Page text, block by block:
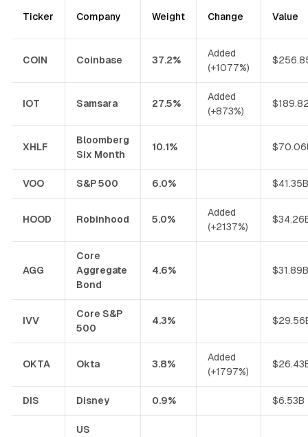
Ticker Company Weight Change Value
COIN Coinbase 37.2%
Added
(+1077%)
IOT Samsara 27.5%
Added
(+873%)
XHLF
Bloomberg
Six Month
10.1%
VOO S&P 500 6.0% $41.35B
HOOD Robinhood 5.0%
Added
(+2137%)
AGG
Core
Aggregate
Bond
4.6% $31.89B
IVV
Core S&P
500
4.3%
OKTA Okta 3.8%
Added
(+1797%)
DIS Disney 0.9% $6.53B
US